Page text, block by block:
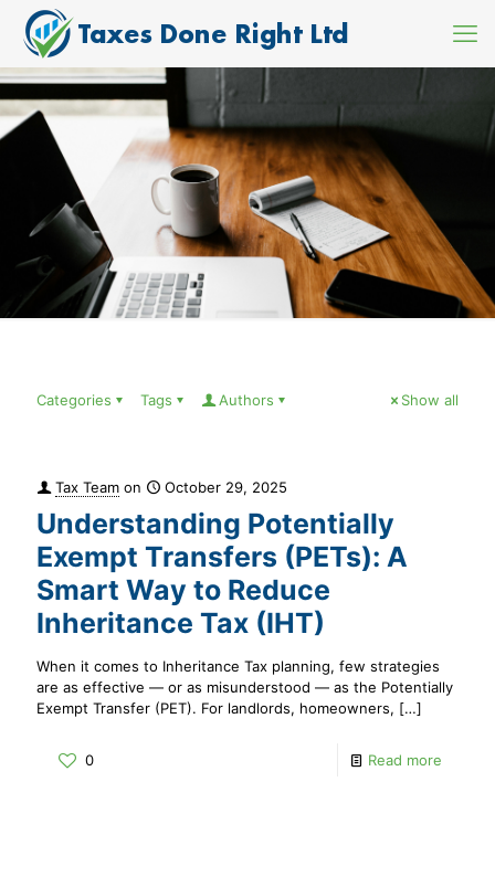
Categories Tags Authors Show all
Tax Team on October 29, 2025
Understanding Potentially
Exempt Transfers (PETs): A
Smart Way to Reduce
Inheritance Tax (IHT)
When it comes to Inheritance Tax planning, few strategies
are as effective — or as misunderstood — as the Potentially
Exempt Transfer (PET). For landlords, homeowners, […]
0 Read more